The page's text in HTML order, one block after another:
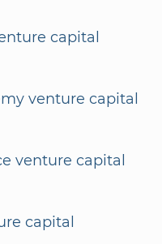
capital
venture capital
venture capital
capital